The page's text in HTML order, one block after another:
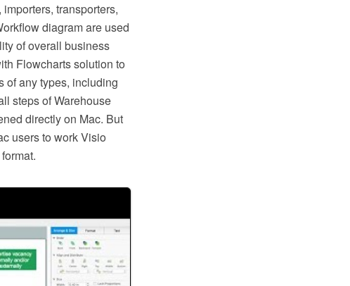
transporters,
diagram are used
of overall business
Flowcharts solution to
of any types, including
steps of Warehouse
directly on Mac. But
users to work Visio